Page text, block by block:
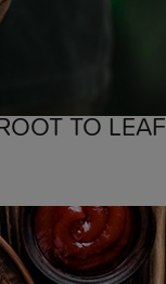
TO LEAF